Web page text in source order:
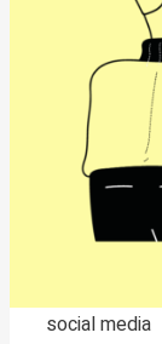
social media